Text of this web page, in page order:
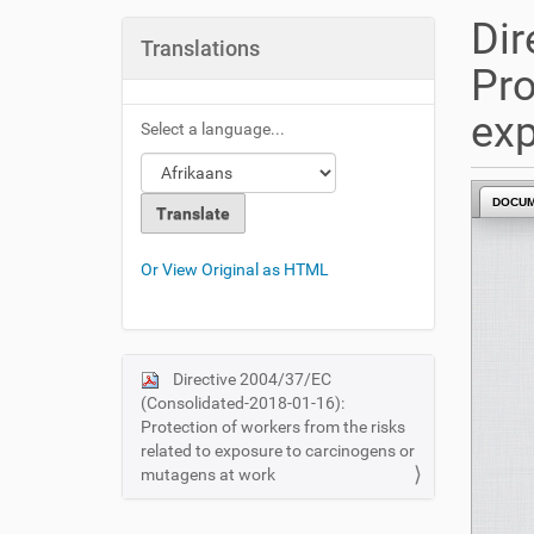
Translations
Select a language...
Or View Original as HTML
N
a
v
i
Directive 2004/37/EC
(Consolidated-2018-01-16):
Protection of workers from the risks
related to exposure to carcinogens or
mutagens at work